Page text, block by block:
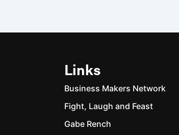
Links
Business Makers Network
Fight, Laugh and Feast
Gabe Rench